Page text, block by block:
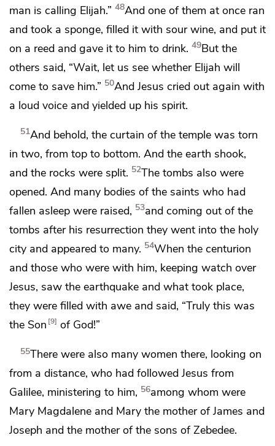
man is calling Elijah.” 48And one of them at once ran
and took a sponge, filled it with sour wine, and put it
on a reed and gave it to him to drink. 49But the
others said, “Wait, let us see whether Elijah will
come to save him.” 50And Jesus cried out again with
a loud voice and yielded up his spirit.
51And behold,the curtain of the temple was torn
in two, from top to bottom. And the earth shook,
and the rocks were split. 52The tombs also were
opened. And many bodies ofthe saints who had
fallen asleep were raised, 53and coming out of the
tombs after his resurrection they went into the holy
city and appeared to many. 54When the centurion
and those who were with him, keeping watch over
Jesus, saw the earthquake and what took place,
they were filled with awe and said, “Truly this was
the Son 9 of God!”
55There were also many women there, looking on
from a distance, who had followed Jesus from
Galilee, ministering to him, 56among whom were
Mary Magdalene and Mary the mother of James and
Joseph and the mother of the sons of Zebedee.